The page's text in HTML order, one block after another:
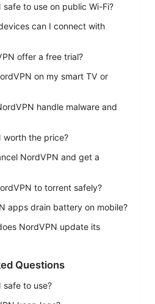
safe to use on public Wi-Fi?
can I connect with
offer a free trial?
on my smart TV or
handle malware and
worth the price?
NordVPN and get a
to torrent safely?
apps drain battery on mobile?
NordVPN update its
Questions
safe to use?